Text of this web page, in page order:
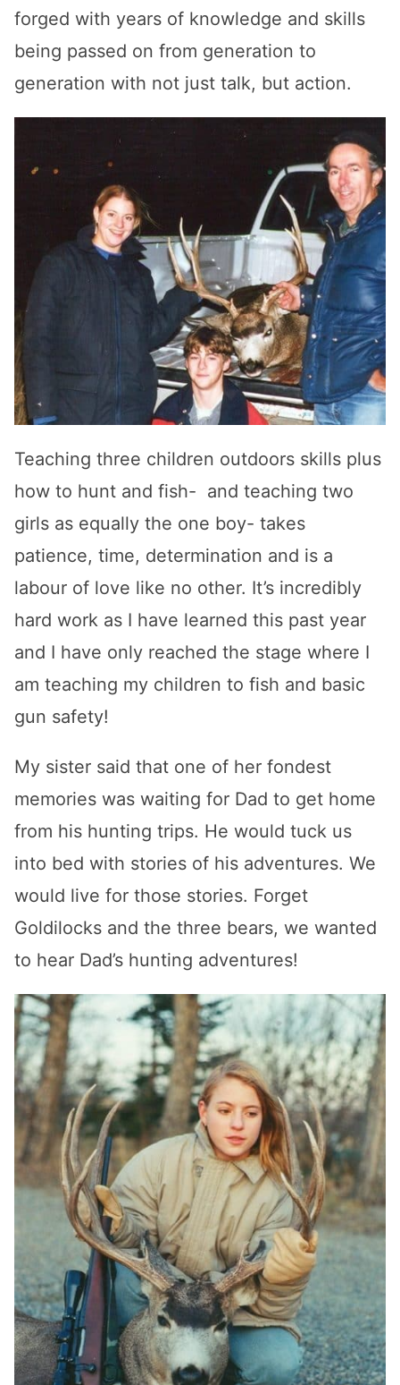
forged with years of knowledge and skills
being passed on from generation to
generation with not just talk, but action.
Teaching three children outdoors skills plus
how to hunt and fish- and teaching two
girls as equally the one boy- takes
patience, time, determination and is a
labour of love like no other. It’s incredibly
hard work as I have learned this past year
and I have only reached the stage where I
am teaching my children to fish and basic
gun safety!
My sister said that one of her fondest
memories was waiting for Dad to get home
from his hunting trips. He would tuck us
into bed with stories of his adventures. We
would live for those stories. Forget
Goldilocks and the three bears, we wanted
to hear Dad’s hunting adventures!